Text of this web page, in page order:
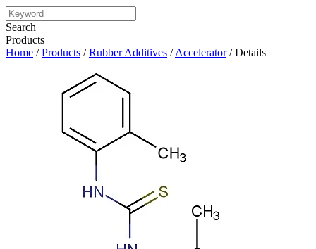
Search
Products
Home /Products /Rubber Additives /Accelerator/ Details